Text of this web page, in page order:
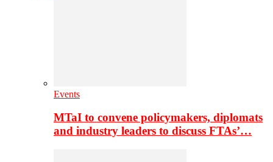
Events
MTaI to convene policymakers, diplomats
and industry leaders to discuss FTAs’…